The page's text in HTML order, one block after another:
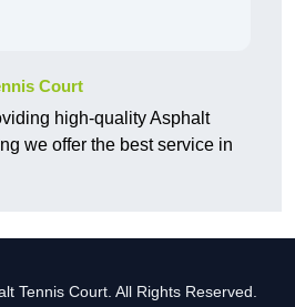
Court
high-quality Asphalt
we offer the best service in
Tennis Court. All Rights Reserved.